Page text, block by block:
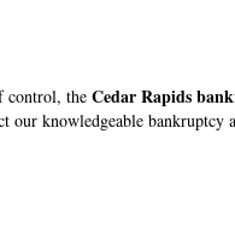
control, the Cedar Rapids
our knowledgeable bankruptcy